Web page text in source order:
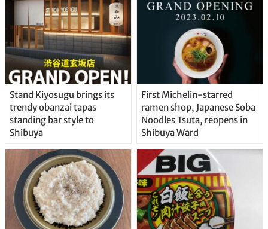
Stand Kiyosugu brings its
trendy obanzai tapas
standing bar style to
Shibuya
First Michelin-starred
ramen shop, Japanese Soba
Noodles Tsuta, reopens in
Shibuya Ward